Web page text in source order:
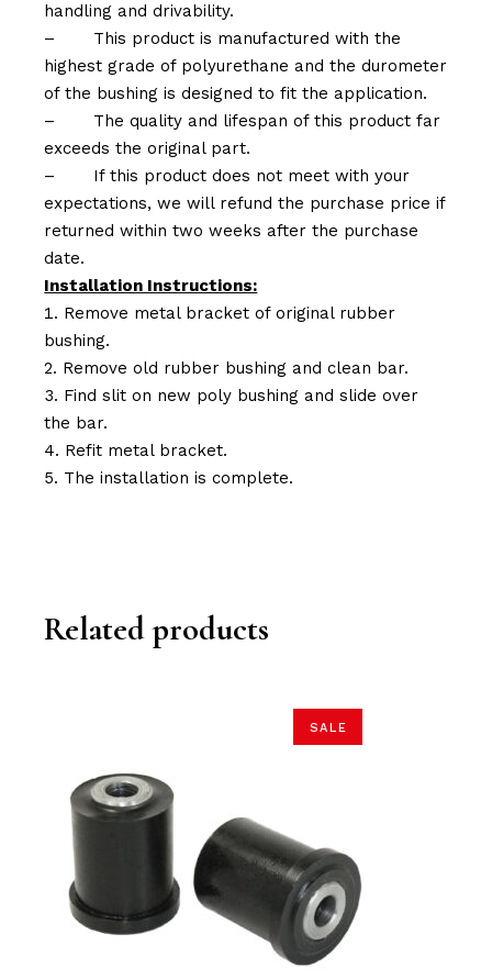
handling and drivability.
–
This product is manufactured with the
highest grade of polyurethane and the durometer
of the bushing is designed to fit the application.
–
The quality and lifespan of this product far
exceeds the original part.
–
If this product does not meet with your
expectations, we will refund the purchase price if
returned within two weeks after the purchase
date.
Installation Instructions:
Remove metal bracket of original rubber
bushing.
Remove old rubber bushing and clean bar.
Find slit on new poly bushing and slide over
the bar.
Refit metal bracket.
The installation is complete.
Related products
SALE